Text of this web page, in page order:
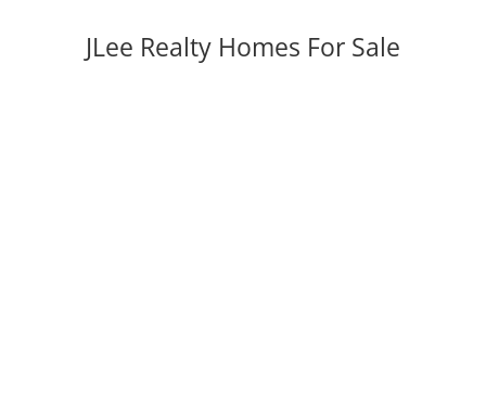
JLee Realty Homes For Sale